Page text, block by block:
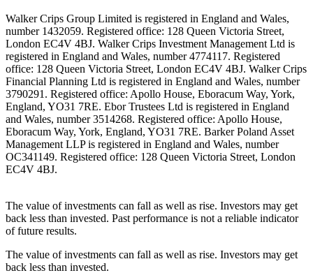
Walker Crips Group Limited is registered in England and Wales,
number 1432059. Registered office: 128 Queen Victoria Street,
London EC4V 4BJ. Walker Crips Investment Management Ltd is
registered in England and Wales, number 4774117. Registered
office: 128 Queen Victoria Street, London EC4V 4BJ. Walker Crips
Financial Planning Ltd is registered in England and Wales, number
3790291. Registered office: Apollo House, Eboracum Way, York,
England, YO31 7RE. Ebor Trustees Ltd is registered in England
and Wales, number 3514268. Registered office: Apollo House,
Eboracum Way, York, England, YO31 7RE. Barker Poland Asset
Management LLP is registered in England and Wales, number
OC341149. Registered office: 128 Queen Victoria Street, London
EC4V 4BJ.
The value of investments can fall as well as rise. Investors may get
back less than invested. Past performance is not a reliable indicator
of future results.
The value of investments can fall as well as rise. Investors may get
back less than invested.